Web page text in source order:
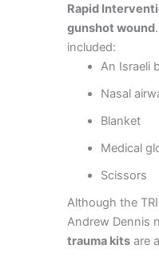
Rapid
gunshot wound
included:
An Israeli
Nasal
Blanket
Medical
Scissors
Although the
Andrew Dennis
trauma kitsare